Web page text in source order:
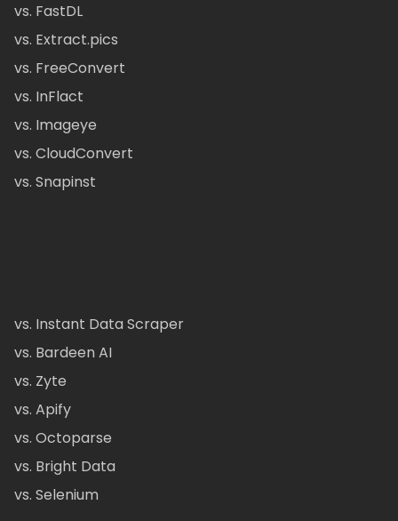
vs. FastDL
vs. Extract.pics
vs. FreeConvert
vs. InFlact
vs. Imageye
vs. CloudConvert
vs. Snapinst
vs. Instant Data Scraper
vs. Bardeen AI
vs. Zyte
vs. Apify
vs. Octoparse
vs. Bright Data
vs. Selenium